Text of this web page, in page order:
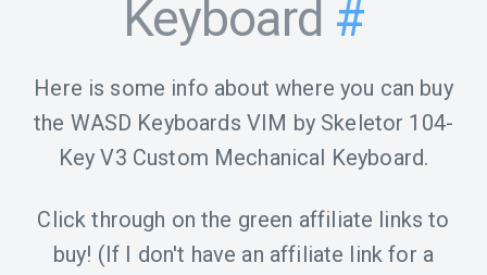
Keyboard #
Here is some info about where you can buy
the WASD Keyboards VIM by Skeletor 104-
Key V3 Custom Mechanical Keyboard.
Click through on the green affiliate links to
buy! (If I don't have an affiliate link for a